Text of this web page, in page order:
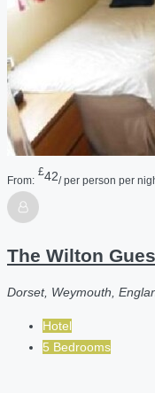
From:
£42/ per person per
The Wilton
Dorset, Weymouth,
Hotel
5 Bedrooms